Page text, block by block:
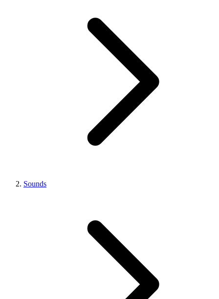
Sounds